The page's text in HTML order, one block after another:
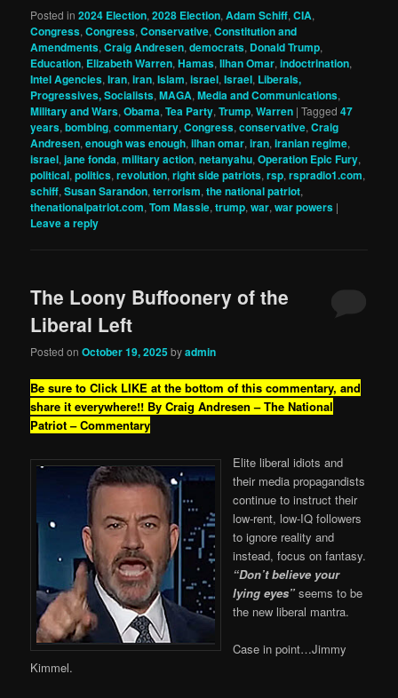
Posted in 2024 Election,2028 Election,Adam Schiff,CIA,
Congress,Congress,Conservative,Constitution and
Amendments,Craig Andresen,democrats, Donald Trump,
Education, Elizabeth Warren,Hamas,Ilhan Omar,indoctrination,
Intel Agencies,Iran,iran,Islam,israel,Israel, Liberals,
Progressives, Socialists,MAGA,Media and Communications,
Military and Wars,Obama,Tea Party,Trump,Warren |Tagged 47
years,bombing,commentary,Congress,conservative,Craig
Andresen,enough was enough,ilhan omar,iran,iranian regime,
israel,jane fonda,military action,netanyahu,Operation Epic Fury,
political,politics,revolution,right side patriots,rsp,rspradio1.com,
schiff,Susan Sarandon,terrorism,the national patriot,
thenationalpatriot.com,Tom Massie,trump,war,war powers |
Leave a reply
The Loony Buffoonery of the
Liberal Left
Posted onOctober 19, 2025 byadmin
Be sure to Click LIKE at the bottom of this commentary, and
share it everywhere!! By Craig Andresen – The National
Patriot – Commentary
Elite liberal idiots and
their media propagandists
continue to instruct their
low-rent, low-IQ followers
to ignore reality and
instead, focus on fantasy.
“Don’t believe your
lying eyes” seems to be
the new liberal mantra.
Case in point…Jimmy
Kimmel.